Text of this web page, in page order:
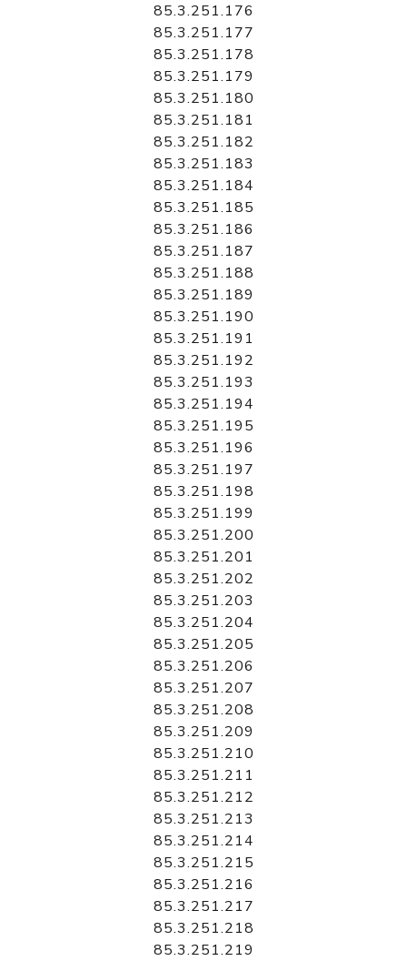
85.3.251.176
85.3.251.177
85.3.251.178
85.3.251.179
85.3.251.180
85.3.251.181
85.3.251.182
85.3.251.183
85.3.251.184
85.3.251.185
85.3.251.186
85.3.251.187
85.3.251.188
85.3.251.189
85.3.251.190
85.3.251.191
85.3.251.192
85.3.251.193
85.3.251.194
85.3.251.195
85.3.251.196
85.3.251.197
85.3.251.198
85.3.251.199
85.3.251.200
85.3.251.201
85.3.251.202
85.3.251.203
85.3.251.204
85.3.251.205
85.3.251.206
85.3.251.207
85.3.251.208
85.3.251.209
85.3.251.210
85.3.251.211
85.3.251.212
85.3.251.213
85.3.251.214
85.3.251.215
85.3.251.216
85.3.251.217
85.3.251.218
85.3.251.219